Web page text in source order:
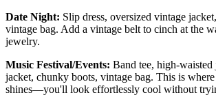
Date Night: Slip dress, oversized vintage
vintage bag. Add a vintage belt to cinch at the
jewelry.
Music Festival/Events: Band tee, high-waisted
jacket, chunky boots, vintage bag. This is
shines—you'll look effortlessly cool without